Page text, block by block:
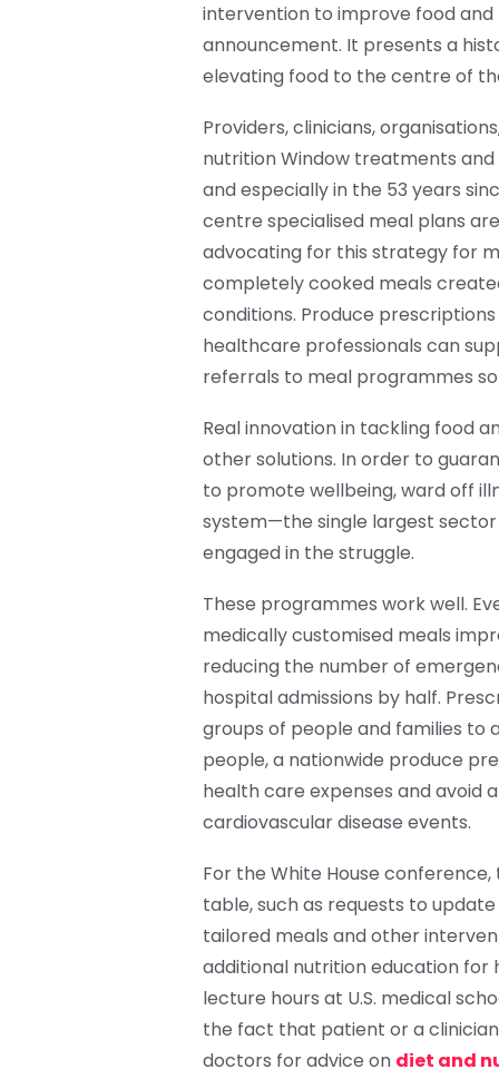
intervention to improve food
announcement. It presents a
elevating food to the centre of
Providers, clinicians,
nutrition Window treatments
and especially in the 53 years
centre specialised meal plans
advocating for this strategy for
completely cooked meals
conditions. Produce
healthcare professionals can
referrals to meal programmes
Real innovation in tackling food
other solutions. In order to
to promote wellbeing, ward off
system—the single largest
engaged in the struggle.
These programmes work well.
medically customised meals
reducing the number of
hospital admissions by half.
groups of people and families to
people, a nationwide produce
health care expenses and avoid
cardiovascular disease events.
For the White House
table, such as requests to
tailored meals and other
additional nutrition education for
lecture hours at U.S. medical
the fact that patient or a
doctors for advice on diet and